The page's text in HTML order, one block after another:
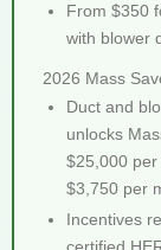
From $350
with blower
2026 Mass
Duct and
unlocks
$25,000
$3,750 per
Incentives